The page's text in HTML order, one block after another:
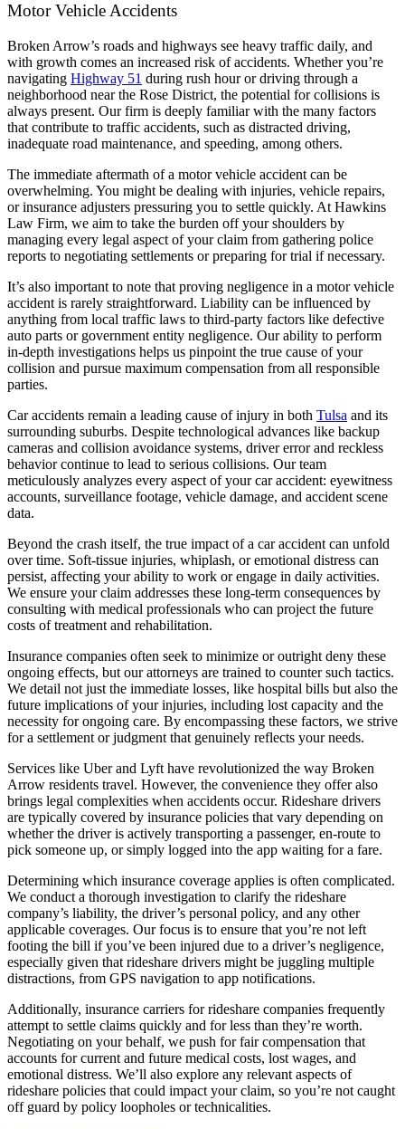
Motor Vehicle Accidents
Broken Arrow’s roads and highways see heavy traffic daily, and
with growth comes an increased risk of accidents. Whether you’re
navigating Highway 51 during rush hour or driving through a
neighborhood near the Rose District, the potential for collisions is
always present. Our firm is deeply familiar with the many factors
that contribute to traffic accidents, such as distracted driving,
inadequate road maintenance, and speeding, among others.
The immediate aftermath of a motor vehicle accident can be
overwhelming. You might be dealing with injuries, vehicle repairs,
or insurance adjusters pressuring you to settle quickly. At Hawkins
Law Firm, we aim to take the burden off your shoulders by
managing every legal aspect of your claim from gathering police
reports to negotiating settlements or preparing for trial if necessary.
It’s also important to note that proving negligence in a motor vehicle
accident is rarely straightforward. Liability can be influenced by
anything from local traffic laws to third-party factors like defective
auto parts or government entity negligence. Our ability to perform
in-depth investigations helps us pinpoint the true cause of your
collision and pursue maximum compensation from all responsible
parties.
Car accidents remain a leading cause of injury in both Tulsa and its
surrounding suburbs. Despite technological advances like backup
cameras and collision avoidance systems, driver error and reckless
behavior continue to lead to serious collisions. Our team
meticulously analyzes every aspect of your car accident: eyewitness
accounts, surveillance footage, vehicle damage, and accident scene
data.
Beyond the crash itself, the true impact of a car accident can unfold
over time. Soft-tissue injuries, whiplash, or emotional distress can
persist, affecting your ability to work or engage in daily activities.
We ensure your claim addresses these long-term consequences by
consulting with medical professionals who can project the future
costs of treatment and rehabilitation.
Insurance companies often seek to minimize or outright deny these
ongoing effects, but our attorneys are trained to counter such tactics.
We detail not just the immediate losses, like hospital bills but also the
future implications of your injuries, including lost capacity and the
necessity for ongoing care. By encompassing these factors, we strive
for a settlement or judgment that genuinely reflects your needs.
Services like Uber and Lyft have revolutionized the way Broken
Arrow residents travel. However, the convenience they offer also
brings legal complexities when accidents occur. Rideshare drivers
are typically covered by insurance policies that vary depending on
whether the driver is actively transporting a passenger, en-route to
pick someone up, or simply logged into the app waiting for a fare.
Determining which insurance coverage applies is often complicated.
We conduct a thorough investigation to clarify the rideshare
company’s liability, the driver’s personal policy, and any other
applicable coverages. Our focus is to ensure that you’re not left
footing the bill if you’ve been injured due to a driver’s negligence,
especially given that rideshare drivers might be juggling multiple
distractions, from GPS navigation to app notifications.
Additionally, insurance carriers for rideshare companies frequently
attempt to settle claims quickly and for less than they’re worth.
Negotiating on your behalf, we push for fair compensation that
accounts for current and future medical costs, lost wages, and
emotional distress. We’ll also explore any relevant aspects of
rideshare policies that could impact your claim, so you’re not caught
off guard by policy loopholes or technicalities.